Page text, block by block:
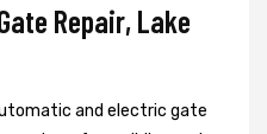
Repair, Lake
and electric gate